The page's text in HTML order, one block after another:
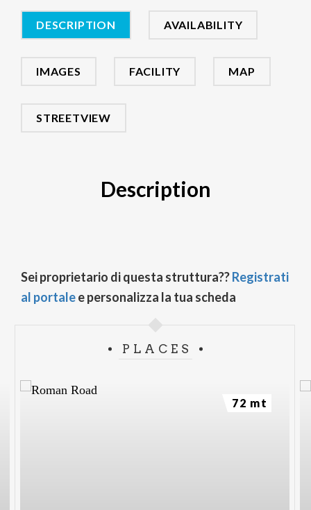
DESCRIPTION AVAILABILITY
IMAGES FACILITY MAP
STREETVIEW
Description
Sei proprietario di questa struttura??Registrati
al portalee personalizza la tua scheda
PLACES
72 mt